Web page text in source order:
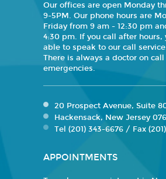
Our offices are open Monday
9-5PM. Our phone hours are
Friday from 9 am - 12:30 pm
4:30 pm. If you call after hours,
able to speak to our call
There is always a doctor on
emergencies.
20 Prospect Avenue, Suite
Hackensack, New Jersey
Tel (201) 343-6676 / Fax
APPOINTMENTS